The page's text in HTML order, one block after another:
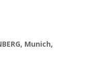
Munich,